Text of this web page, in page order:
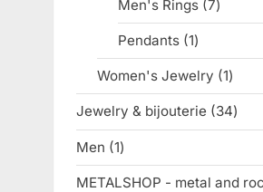
Men's Rings 77
Pendants 11
product
Women's Jewelry 11
Jewelry & bijouterie 3434
Men 11
product
METALSHOP - metal and